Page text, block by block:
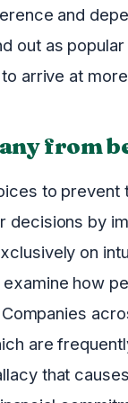
and
out as
arrive at
from
to
decisions by
on
how
are
that